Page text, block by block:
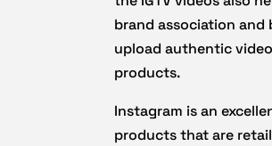
brand association and
upload authentic
products.
Instagram is an
products that are